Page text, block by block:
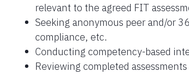
relevant to the agreed FIT
Seeking anonymous peer and/or
compliance, etc.
Conducting competency-based
Reviewing completed